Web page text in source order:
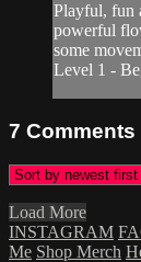
Playful, fun
powerful
some
Level 1 -
7 Comments
Load More
INSTAGRAM
Me Shop Merch